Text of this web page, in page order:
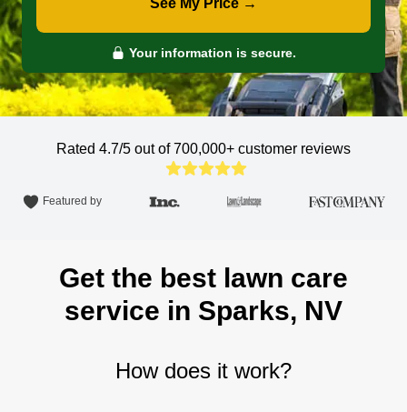
See My Price →
Your information is secure.
Rated 4.7/5 out of 700,000+ customer reviews
Featured by
Get the best lawn care
service in Sparks, NV
How does it work?